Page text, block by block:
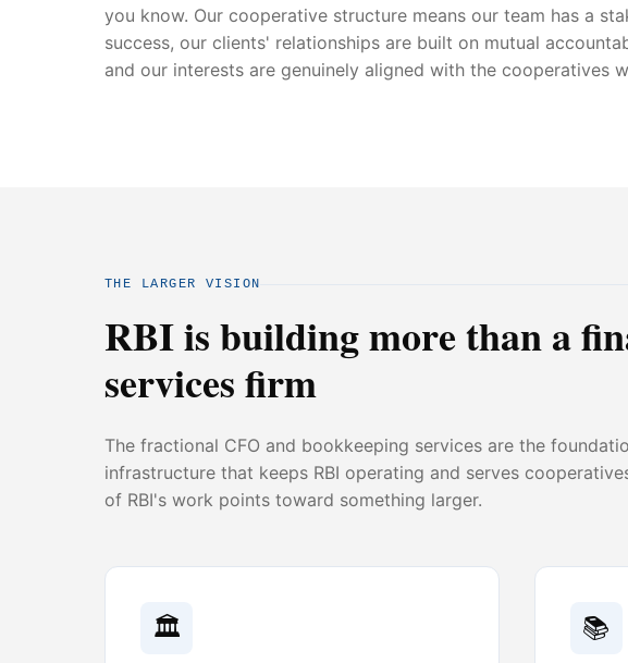
you know. Our cooperative structure means our team has a
success, our clients' relationships are built on mutual
and our interests are genuinely aligned with the cooperatives
THE LARGER VISION
RBI is building more than a
services firm
The fractional CFO and bookkeeping services are the
infrastructure that keeps RBI operating and serves
of RBI's work points toward something larger.
🏛️
📚